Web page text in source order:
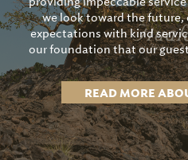
we look toward the future,
expectations with kind
our foundation that our
READ MORE